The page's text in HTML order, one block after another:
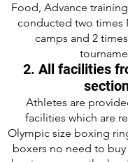
Food, Advance
conducted two times
camps and 2
2. All facilities
Athletes are
facilities which are
Olympic size boxing
boxers no need to